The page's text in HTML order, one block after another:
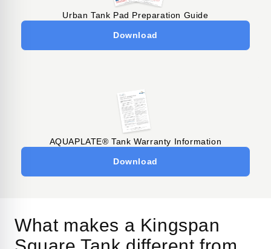
Urban Tank Pad Preparation Guide
Download
AQUAPLATE® Tank Warranty Information
Download
What makes a Kingspan